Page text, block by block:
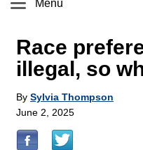
Menu
Race
illegal, so
By Sylvia Thompson
June 2, 2025